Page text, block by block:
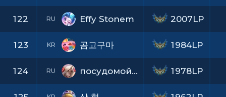
122 RU Effy Stonem
123 KR 곰고구마
124 RU посудомойкаEBosh
2007LP
1984LP
1978LP